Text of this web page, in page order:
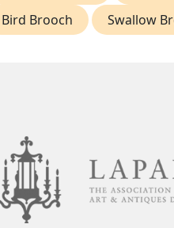
Bird Brooch
Swallow